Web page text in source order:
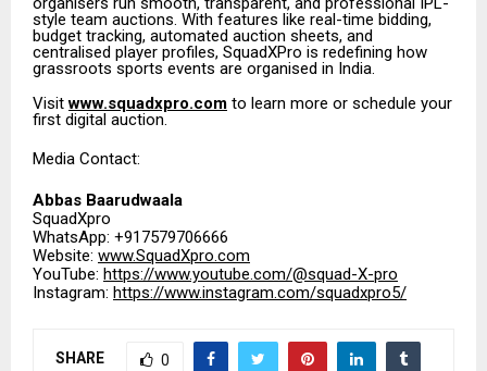
style team auctions. With features like real-time bidding,
budget tracking, automated auction sheets, and
centralised player profiles, SquadXPro is redefining how
grassroots sports events are organised in India.
Visit www.squadxpro.com to learn more or schedule your
first digital auction.
Media Contact:
Abbas Baarudwaala
SquadXpro
WhatsApp: +917579706666
Website: www.SquadXpro.com
YouTube: https://www.youtube.com/@squad-X-pro
Instagram: https://www.instagram.com/squadxpro5/
SHARE 0